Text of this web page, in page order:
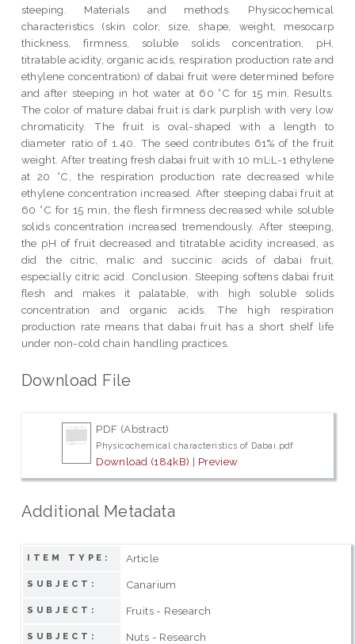
steeping. Materials and methods. Physicochemical
characteristics (skin color, size, shape, weight, mesocarp
thickness, firmness, soluble solids concentration, pH,
titratable acidity, organic acids, respiration production rate and
ethylene concentration) of dabai fruit were determined before
and after steeping in hot water at 60 °C for 15 min. Results.
The color of mature dabai fruit is dark purplish with very low
chromaticity. The fruit is oval-shaped with a length to
diameter ratio of 1.40. The seed contributes 61% of the fruit
weight. After treating fresh dabai fruit with 10 mL·L-1 ethylene
at 20 °C, the respiration production rate decreased while
ethylene concentration increased. After steeping dabai fruit at
60 °C for 15 min, the flesh firmness decreased while soluble
solids concentration increased tremendously. After steeping,
the pH of fruit decreased and titratable acidity increased, as
did the citric, malic and succinic acids of dabai fruit,
especially citric acid. Conclusion. Steeping softens dabai fruit
flesh and makes it palatable, with high soluble solids
concentration and organic acids. The high respiration
production rate means that dabai fruit has a short shelf life
under non-cold chain handling practices.
Download File
PDF (Abstract)
Physicochemical characteristics of Dabai.pdf
Download (184kB) | Preview
Additional Metadata
ITEM TYPE: Article
SUBJECT: Canarium
SUBJECT: Fruits - Research
SUBJECT: Nuts - Research